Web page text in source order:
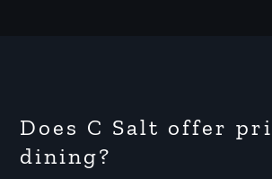
Does C Salt offer
dining?